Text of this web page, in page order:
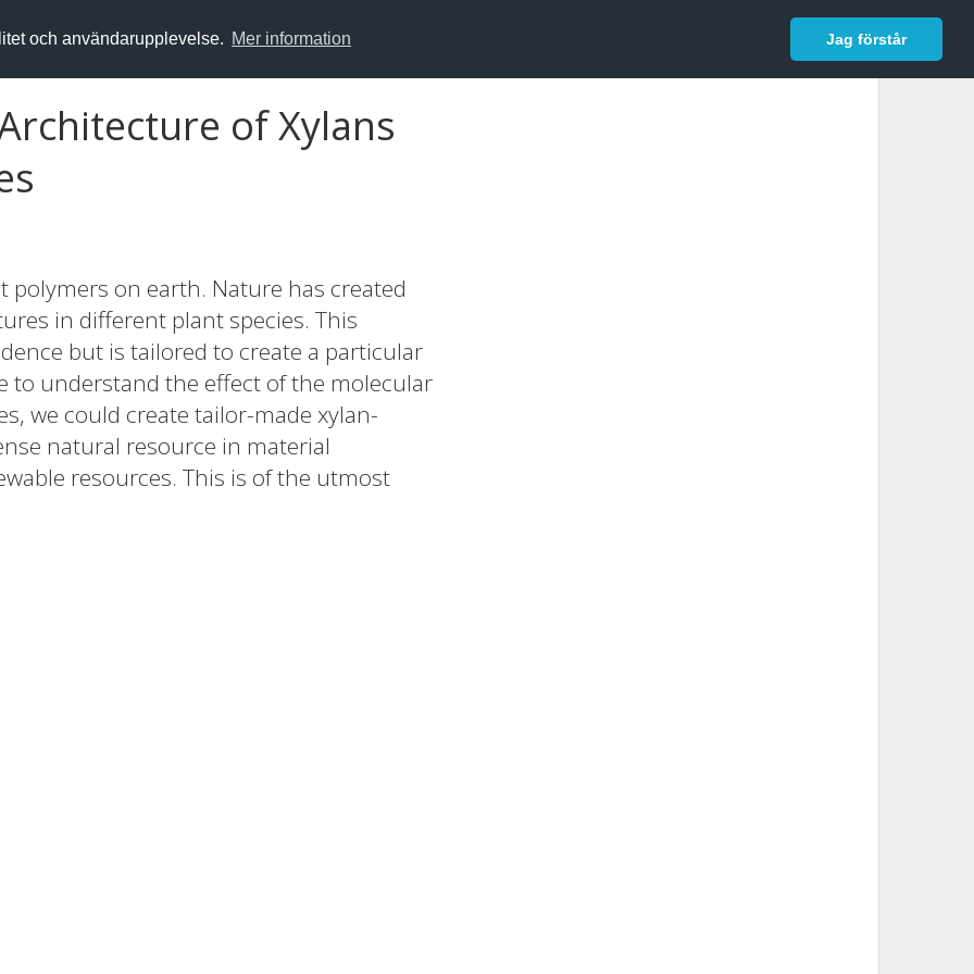
och användarupplevelse. Mer information Jag förstår
Logga in
of Xylans
on earth. Nature has created
in different plant species. This
but is tailored to create a particular
to understand the effect of the molecular
we could create tailor-made xylan-
natural resource in material
resources. This is of the utmost
rapidly and the greenhouse effect is
In this work, xylans were isolated from
behaviour and film formation. Aspen
deacetylated. It aggregated in aqueous
water. In contrast, DMSO-extracted
groups, had a higher water solubility
substitution. Acetylation decreased the
glass transition temperature (Tg).
Tg of corn fibre arabinoxylan was
with an increasing degree of